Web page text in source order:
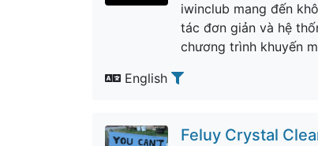
iwinclub mang đến
tác đơn giản và hệ
chương trình khuyến
English
Feluy Crystal